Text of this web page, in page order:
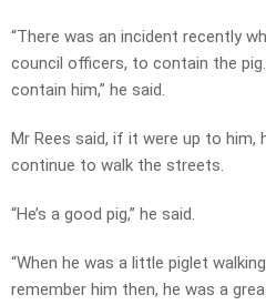
“There was an incident recently
council officers, to contain the
contain him,” he said.
Mr Rees said, if it were up to him,
continue to walk the streets.
“He’s a good pig,” he said.
“When he was a little piglet
remember him then, he was a